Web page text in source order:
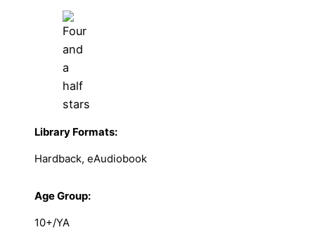
Library Formats:
Hardback, eAudiobook
Age Group:
10+/YA